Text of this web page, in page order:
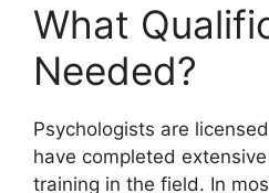
What
Needed?
​Psychologists are
have completed
training in the field. In